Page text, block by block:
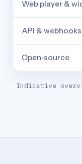
Web player &
API & webhooks
Open-source
Indicative